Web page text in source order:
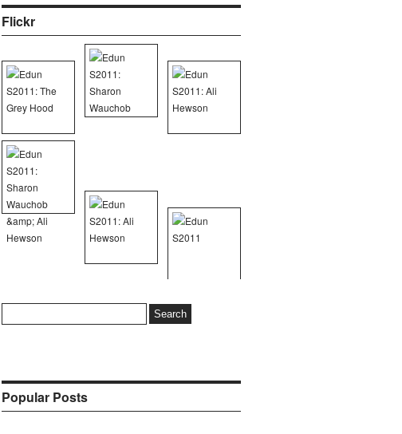
Flickr
for:
Popular Posts